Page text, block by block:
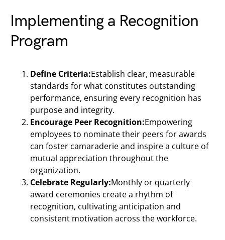
Implementing a Recognition
Program
Define Criteria:Establish clear, measurable
standards for what constitutes outstanding
performance, ensuring every recognition has
purpose and integrity.
Encourage Peer Recognition:Empowering
employees to nominate their peers for awards
can foster camaraderie and inspire a culture of
mutual appreciation throughout the
organization.
Celebrate Regularly:Monthly or quarterly
award ceremonies create a rhythm of
recognition, cultivating anticipation and
consistent motivation across the workforce.